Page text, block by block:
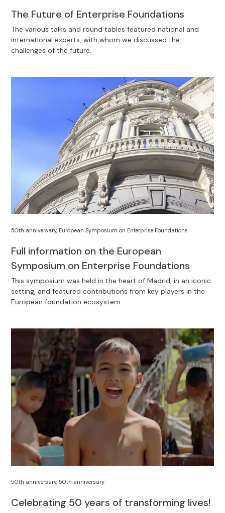
The Future of Enterprise Foundations
The various talks and round tables featured national and
international experts, with whom we discussed the
challenges of the future.
Full information on the European
Symposium on Enterprise Foundations
50th anniversary, European Symposium on Enterprise Foundations
This symposium was held in the heart of Madrid, in an iconic
setting, and featured contributions from key players in the
European foundation ecosystem.
Celebrating 50 years of transforming lives!
50th anniversary,50th anniversary